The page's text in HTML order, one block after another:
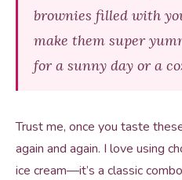
brownies filled with
make them super
for a sunny day or a
Trust me, once you taste
again and again. I love using
ice cream—it’s a classic